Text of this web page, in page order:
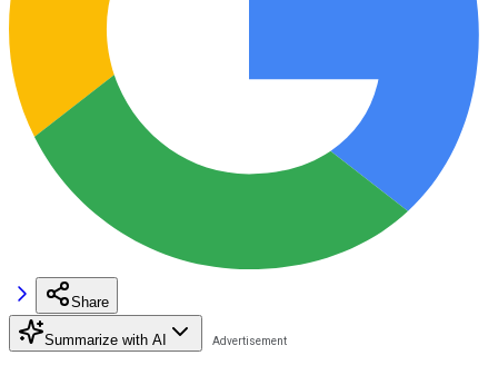
Share
Summarize with AI